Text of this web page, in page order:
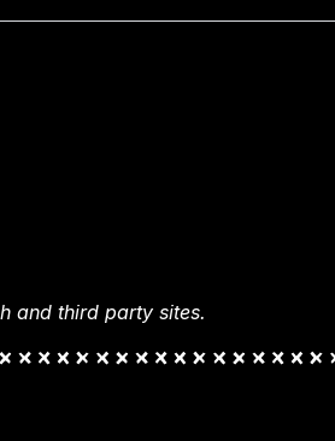
and third party sites.